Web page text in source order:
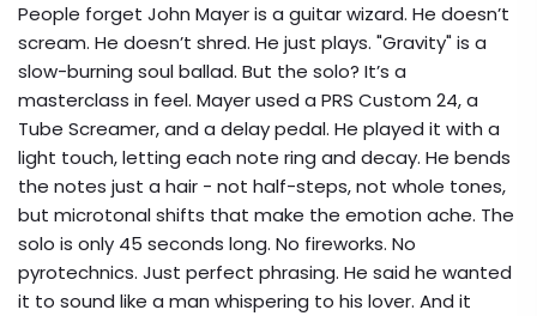
People forget John Mayer is a guitar wizard. He doesn’t
scream. He doesn’t shred. He just plays. "Gravity" is a
slow-burning soul ballad. But the solo? It’s a
masterclass in feel. Mayer used a PRS Custom 24, a
Tube Screamer, and a delay pedal. He played it with a
light touch, letting each note ring and decay. He bends
the notes just a hair - not half-steps, not whole tones,
but microtonal shifts that make the emotion ache. The
solo is only 45 seconds long. No fireworks. No
pyrotechnics. Just perfect phrasing. He said he wanted
it to sound like a man whispering to his lover. And it